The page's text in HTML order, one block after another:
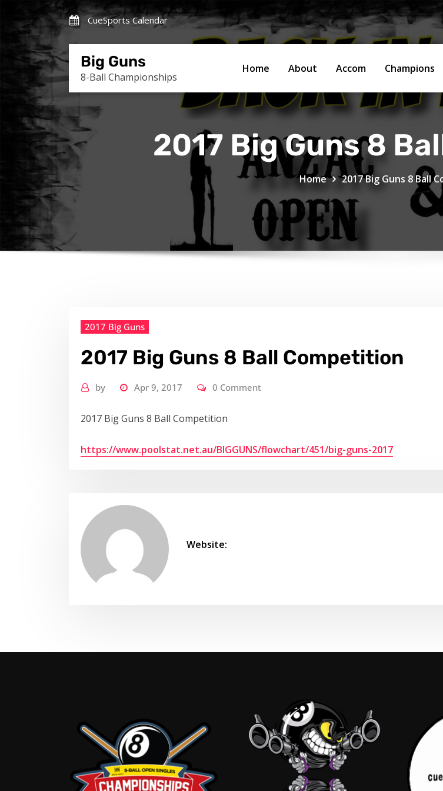
content
CueSports Calendar
Big Guns
8-Ball Championships
Home About Accom Champions
2017 Big Guns 8
Home 2017 Big Guns 8 Ball
2017 Big Guns
2017 Big Guns 8 Ball Competition
by Apr 9, 2017 0 Comment
2017 Big Guns 8 Ball Competition
https://www.poolstat.net.au/BIGGUNS/flowchart/451/big-guns-2017
Website: